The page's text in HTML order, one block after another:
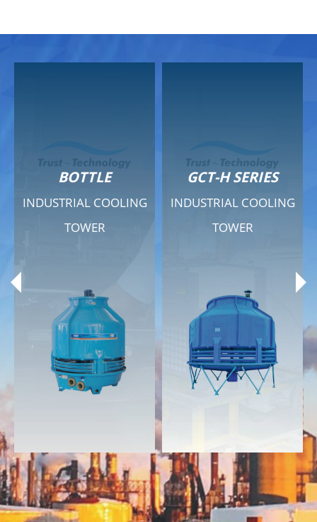
Previous
GCT-H SERIES
INDUSTRIAL COOLING
TOWER
Technical Specifications
Documents
Download
Contact
GCT - QUIET SERIES
INDUSTRIAL COOLING
TOWER
Technical Specifications
Documents
Download
Contact